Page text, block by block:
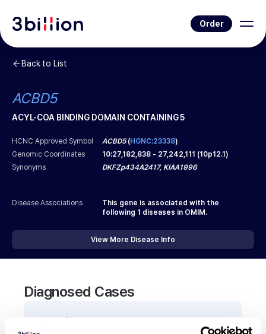
Order
Back to List
ACBD5
ACYL-COA BINDING DOMAIN CONTAINING 5
HCNC Approved Symbol ACBD5(HGNC:23338)
Genomic Coordinates
10:27,182,838 - 27,242,111 (10p12.1)
Synonyms
DKFZp434A2417, KIAA1996
Disease Associations
This gene is associated with the
following 1 diseases in OMIM.
View More Disease Info
Diagnosed Cases
0Patient